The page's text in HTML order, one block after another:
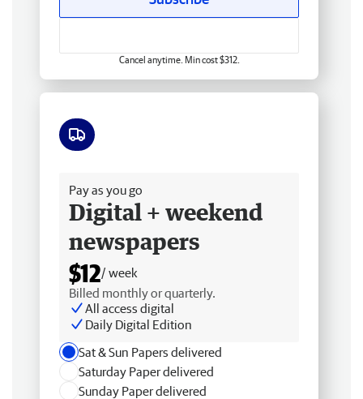
Cancel anytime. Min cost $312.
Pay as you go
Digital + weekend
newspapers
$12/ week
Billed monthly or quarterly.
All access digital
Daily Digital Edition
Sat & Sun Papers delivered
Saturday Paper delivered
Sunday Paper delivered